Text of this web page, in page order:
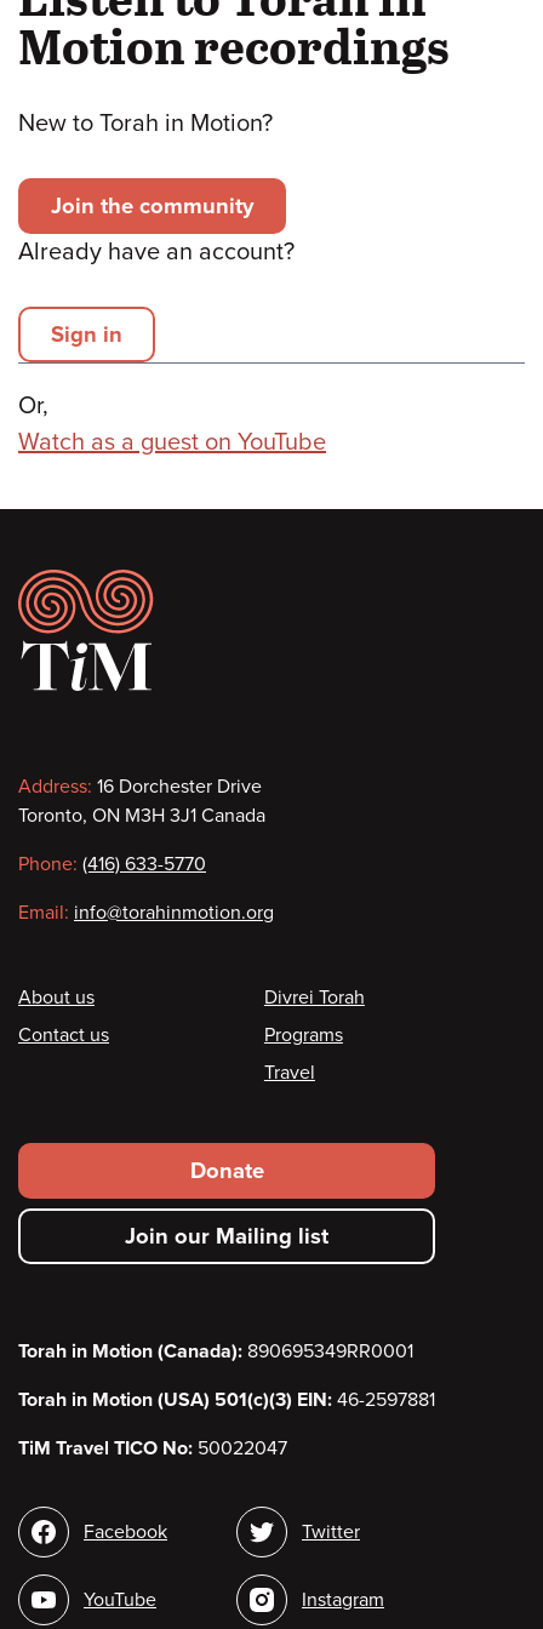
Motion recordings
New to Torah in Motion?
Join the community
Already have an account?
Sign in
Or,
Watch as a guest on YouTube
Footer
Contact
information
Address: 16 Dorchester Drive
Toronto, ON M3H 3J1 Canada
Phone: (416) 633-5770
Email: info@torahinmotion.org
Footer
About us
Contact us
Divrei Torah
Programs
Travel
Footer
secondary
menu
Donate
Join our Mailing list
Torah in Motion (Canada): 890695349RR0001
Torah in Motion (USA) 501(c)(3) EIN: 46-2597881
TiM Travel TICO No: 50022047
Social
media
Facebook
YouTube
Twitter
Instagram